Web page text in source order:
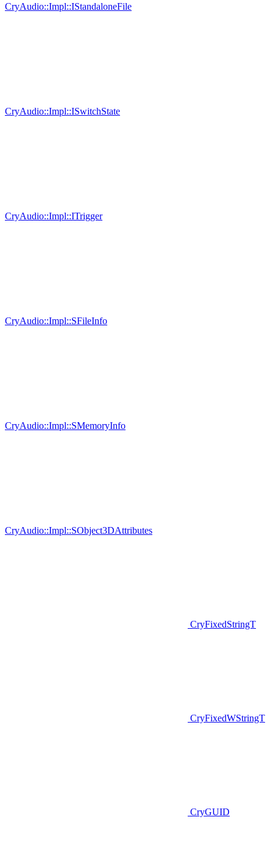
CryAudio::Impl::IStandaloneFile
CryAudio::Impl::ISwitchState
CryAudio::Impl::ITrigger
CryAudio::Impl::SFileInfo
CryAudio::Impl::SMemoryInfo
CryAudio::Impl::SObject3DAttributes
CryFixedStringT
CryFixedWStringT
CryGUID